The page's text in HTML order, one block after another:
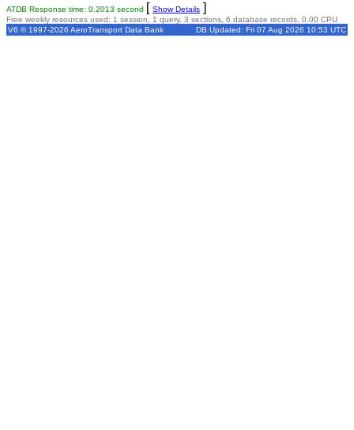
ATDB Response time: 0.2013 second [ Show Details ]
Free weekly resources used: 1 session, 1 query, 3 sections, 6 database records, 0.00 CPU
V6 © 1997-2026 AeroTransport Data Bank
DB Updated: Fri 07 Aug 2026 10:53 UTC